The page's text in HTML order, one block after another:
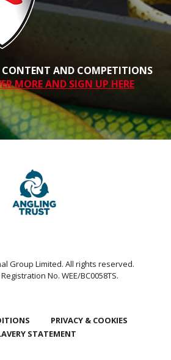
CONTENT AND COMPETITIONS
MORE AND SIGN UP HERE
Group Limited. All rights reserved.
No. WEE/BC0058TS.
PRIVACY & COOKIES
STATEMENT